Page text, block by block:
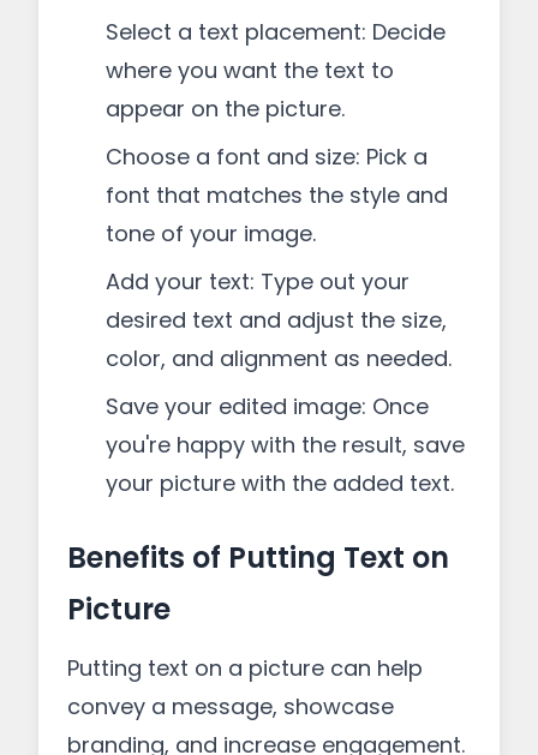
Select a text placement: Decide
where you want the text to
appear on the picture.
Choose a font and size: Pick a
font that matches the style and
tone of your image.
Add your text: Type out your
desired text and adjust the size,
color, and alignment as needed.
Save your edited image: Once
you're happy with the result, save
your picture with the added text.
Benefits of Putting Text on
Picture
Putting text on a picture can help
convey a message, showcase
branding, and increase engagement.